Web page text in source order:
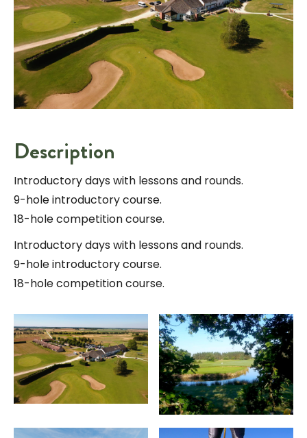
Description
Introductory days with lessons and rounds.
9-hole introductory course.
18-hole competition course.
Introductory days with lessons and rounds.
9-hole introductory course.
18-hole competition course.